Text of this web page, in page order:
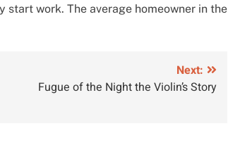
work. The average homeowner in the
Next:
Fugue of the Night the Violin’s Story